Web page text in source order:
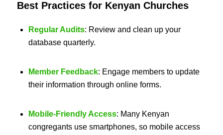
Best Practices for Kenyan Churches
Regular Audits: Review and clean up your
database quarterly.
Member Feedback: Engage members to update
their information through online forms.
Mobile-Friendly Access: Many Kenyan
congregants use smartphones, so mobile access